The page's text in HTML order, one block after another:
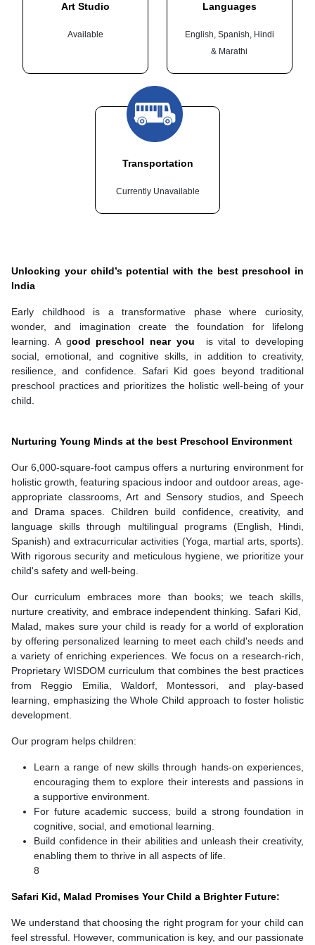
Art Studio
Available
Languages
English, Spanish, Hindi
& Marathi
Transportation
Currently Unavailable
Unlocking your child’s potential with the best preschool in
India
Early childhood is a transformative phase where curiosity,
wonder, and imagination create the foundation for lifelong
learning. A good preschool near you is vital to developing
social, emotional, and cognitive skills, in addition to creativity,
resilience, and confidence. Safari Kid goes beyond traditional
preschool practices and prioritizes the holistic well-being of your
child.
Nurturing Young Minds at the best Preschool Environment
Our 6,000-square-foot campus offers a nurturing environment for
holistic growth, featuring spacious indoor and outdoor areas, age-
appropriate classrooms, Art and Sensory studios, and Speech
and Drama spaces. Children build confidence, creativity, and
language skills through multilingual programs (English, Hindi,
Spanish) and extracurricular activities (Yoga, martial arts, sports).
With rigorous security and meticulous hygiene, we prioritize your
child's safety and well-being.
Our curriculum embraces more than books; we teach skills,
nurture creativity, and embrace independent thinking. Safari Kid,
Malad, makes sure your child is ready for a world of exploration
by offering personalized learning to meet each child's needs and
a variety of enriching experiences. We focus on a research-rich,
Proprietary WISDOM curriculum that combines the best practices
from Reggio Emilia, Waldorf, Montessori, and play-based
learning, emphasizing the Whole Child approach to foster holistic
development.
Our program helps children:
Learn a range of new skills through hands-on experiences,
encouraging them to explore their interests and passions in
a supportive environment.
For future academic success, build a strong foundation in
cognitive, social, and emotional learning.
Build confidence in their abilities and unleash their creativity,
enabling them to thrive in all aspects of life.
8
Safari Kid, Malad Promises Your Child a Brighter Future:
We understand that choosing the right program for your child can
feel stressful. However, communication is key, and our passionate